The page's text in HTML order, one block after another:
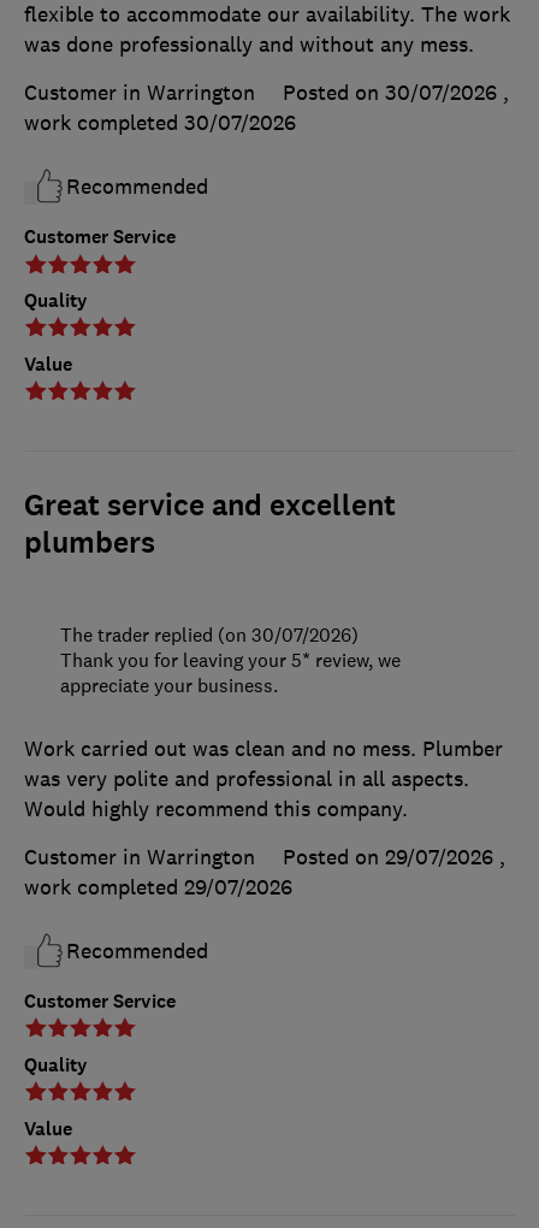
Customer Service
Quality
Value
flexible to accommodate our availability. The work
was done professionally and without any mess.
Customer in Warrington
Posted on 30/07/2026 ,
work completed 30/07/2026
Recommended
Great service and excellent
plumbers
Customer Service
Quality
Value
Work carried out was clean and no mess. Plumber
was very polite and professional in all aspects.
Would highly recommend this company.
Customer in Warrington
Posted on 29/07/2026 ,
work completed 29/07/2026
Recommended
The trader replied (on 30/07/2026)
Thank you for leaving your 5* review, we
appreciate your business.